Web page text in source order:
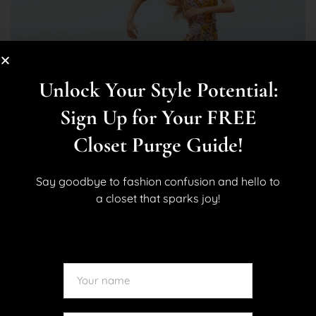
Travel Checklist
April 2, 2025 ByKara Allan No Comments 0 Like
Unlock Your Style Potential:
Sign Up for Your FREE
Closet Purge Guide!
Say goodbye to fashion confusion and hello to
a closet that sparks joy!